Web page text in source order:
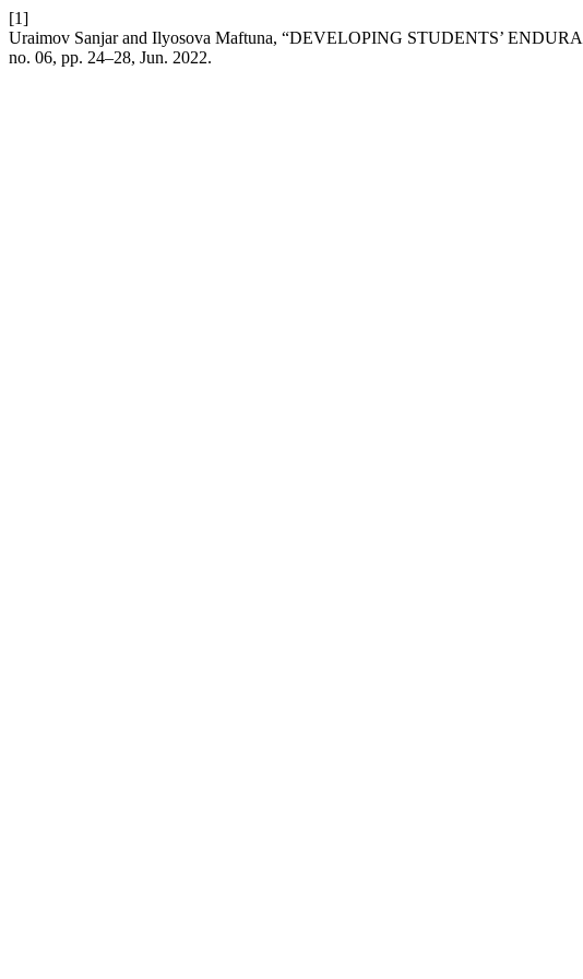
[1]
Uraimov Sanjar and Ilyosova Maftuna, “DEVELOPING STUDENTS’
no. 06, pp. 24–28, Jun. 2022.